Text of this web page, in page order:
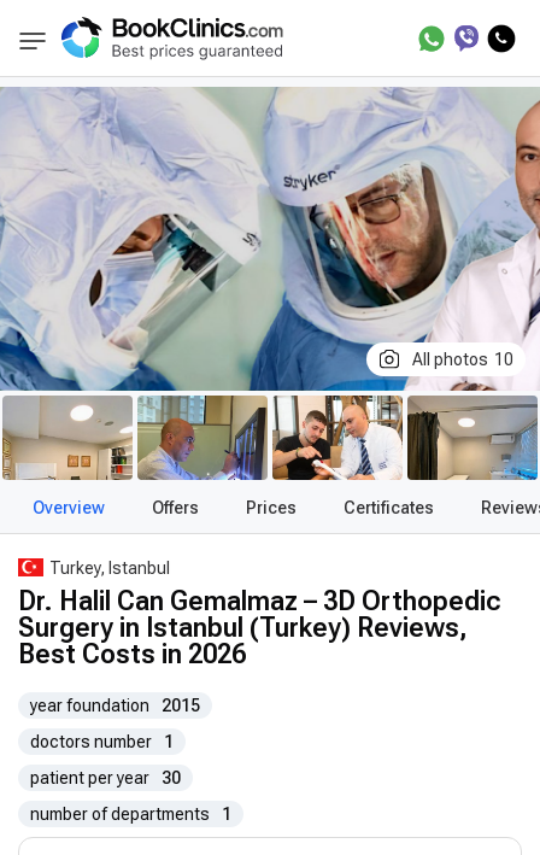
BookClinics Best Clinics Treatment in Turkey
All photos 10
Overview Offers Prices Certificates
Turkey, Istanbul
Dr. Halil Can Gemalmaz – 3D Orthopedic
Surgery in Istanbul (Turkey) Reviews,
Best Costs in 2026
year foundation
2015
doctors number
1
patient per year
30
number of departments
1